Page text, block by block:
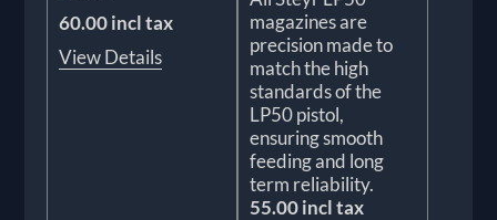
60.00 incl tax
View Details
magazines are
precision made to
match the high
standards of the
LP50 pistol,
ensuring smooth
feeding and long
term reliability.
55.00 incl tax